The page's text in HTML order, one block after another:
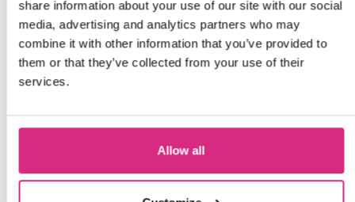
share information about your use of our site with our social
media, advertising and analytics partners who may
combine it with other information that you’ve provided to
them or that they’ve collected from your use of their
services.
Allow all